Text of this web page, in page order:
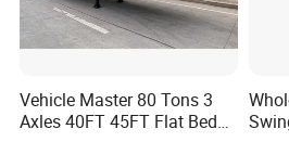
Vehicle Master 80 Tons 3
Axles 40FT 45FT Flat Bed